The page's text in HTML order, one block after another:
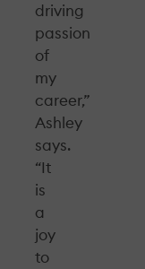
driving
passion
of
my
career,”
Ashley
says.
“It
is
a
joy
to